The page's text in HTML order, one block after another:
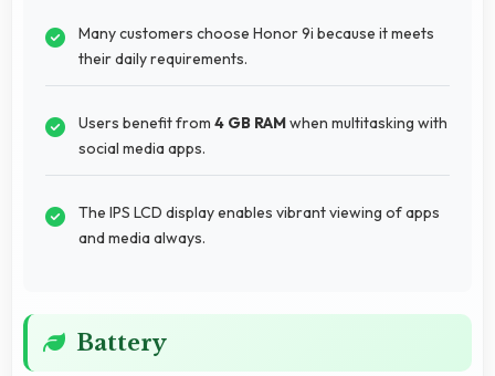
Many customers choose Honor 9i because it meets
their daily requirements.
Users benefit from 4 GB RAMwhen multitasking with
social media apps.
The IPS LCD display enables vibrant viewing of apps
and media always.
Battery